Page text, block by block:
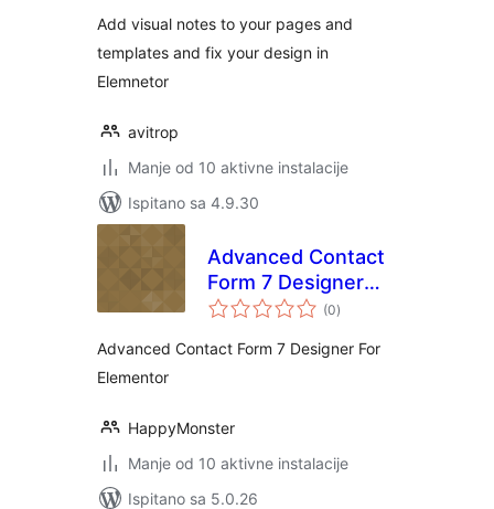
Add visual notes to your pages and
templates and fix your design in
Elemnetor
avitrop
Manje od 10 aktivne instalacije
Ispitano sa 4.9.30
Advanced Contact
Form 7 Designer
For Elementor
(0ukupna
ocijena
)
Advanced Contact Form 7 Designer For
Elementor
HappyMonster
Manje od 10 aktivne instalacije
Ispitano sa 5.0.26